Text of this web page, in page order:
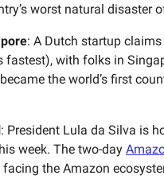
worst natural disaster
: A Dutch startup
fastest), with folks in
the world’s first
: President Lula da Silva is
week. The two-day
the Amazon